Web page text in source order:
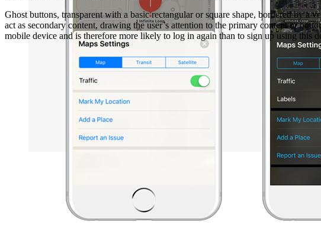
Ghost buttons, transparent with a basic rectangular or square shape, bordered by
act as secondary content, drawing the user’s attention to the primary content or
mobile device and is therefore more likely to log in again than to sign up using this